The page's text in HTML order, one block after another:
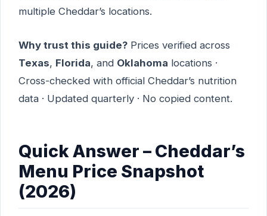
multiple Cheddar’s locations.
Why trust this guide? Prices verified across
Texas, Florida, and Oklahoma locations ·
Cross-checked with official Cheddar’s nutrition
data · Updated quarterly · No copied content.
Quick Answer – Cheddar’s
Menu Price Snapshot
(2026)